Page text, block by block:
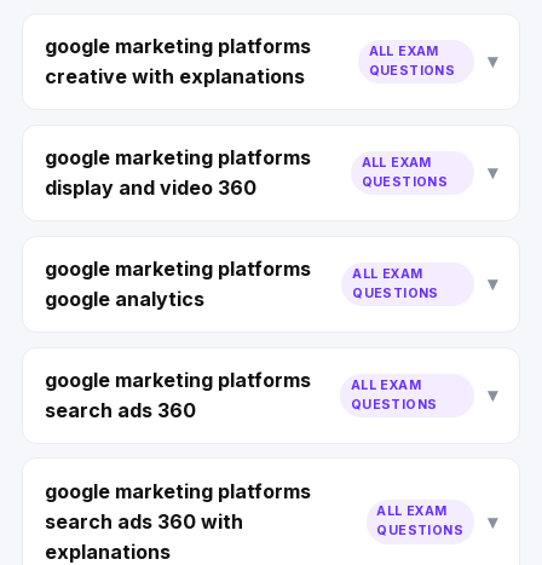
google marketing platforms
creative with explanations
ALL EXAM
QUESTIONS
google marketing platforms
display and video 360
ALL EXAM
QUESTIONS
google marketing platforms
google analytics
ALL EXAM
QUESTIONS
google marketing platforms
search ads 360
ALL EXAM
QUESTIONS
google marketing platforms
search ads 360 with
explanations
ALL EXAM
QUESTIONS